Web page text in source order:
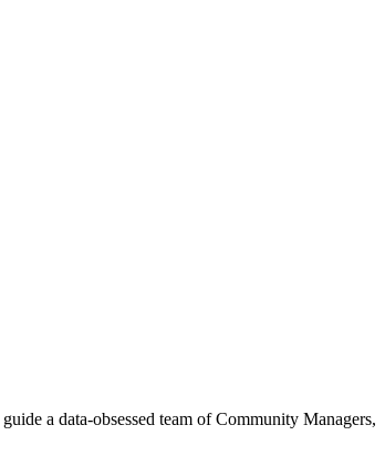
a data-obsessed team of Community Managers,